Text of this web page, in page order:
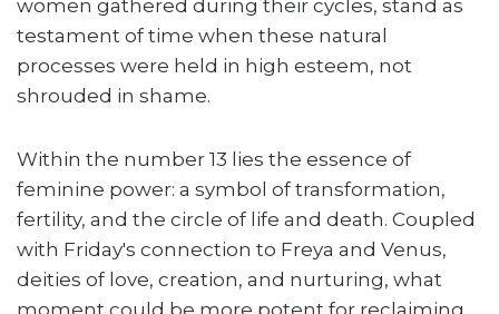
women gathered during their cycles, stand as
testament of time when these natural
processes were held in high esteem, not
shrouded in shame.
Within the number 13 lies the essence of
feminine power: a symbol of transformation,
fertility, and the circle of life and death. Coupled
with Friday's connection to Freya and Venus,
deities of love, creation, and nurturing, what